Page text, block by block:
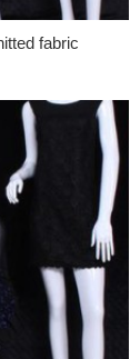
fabric